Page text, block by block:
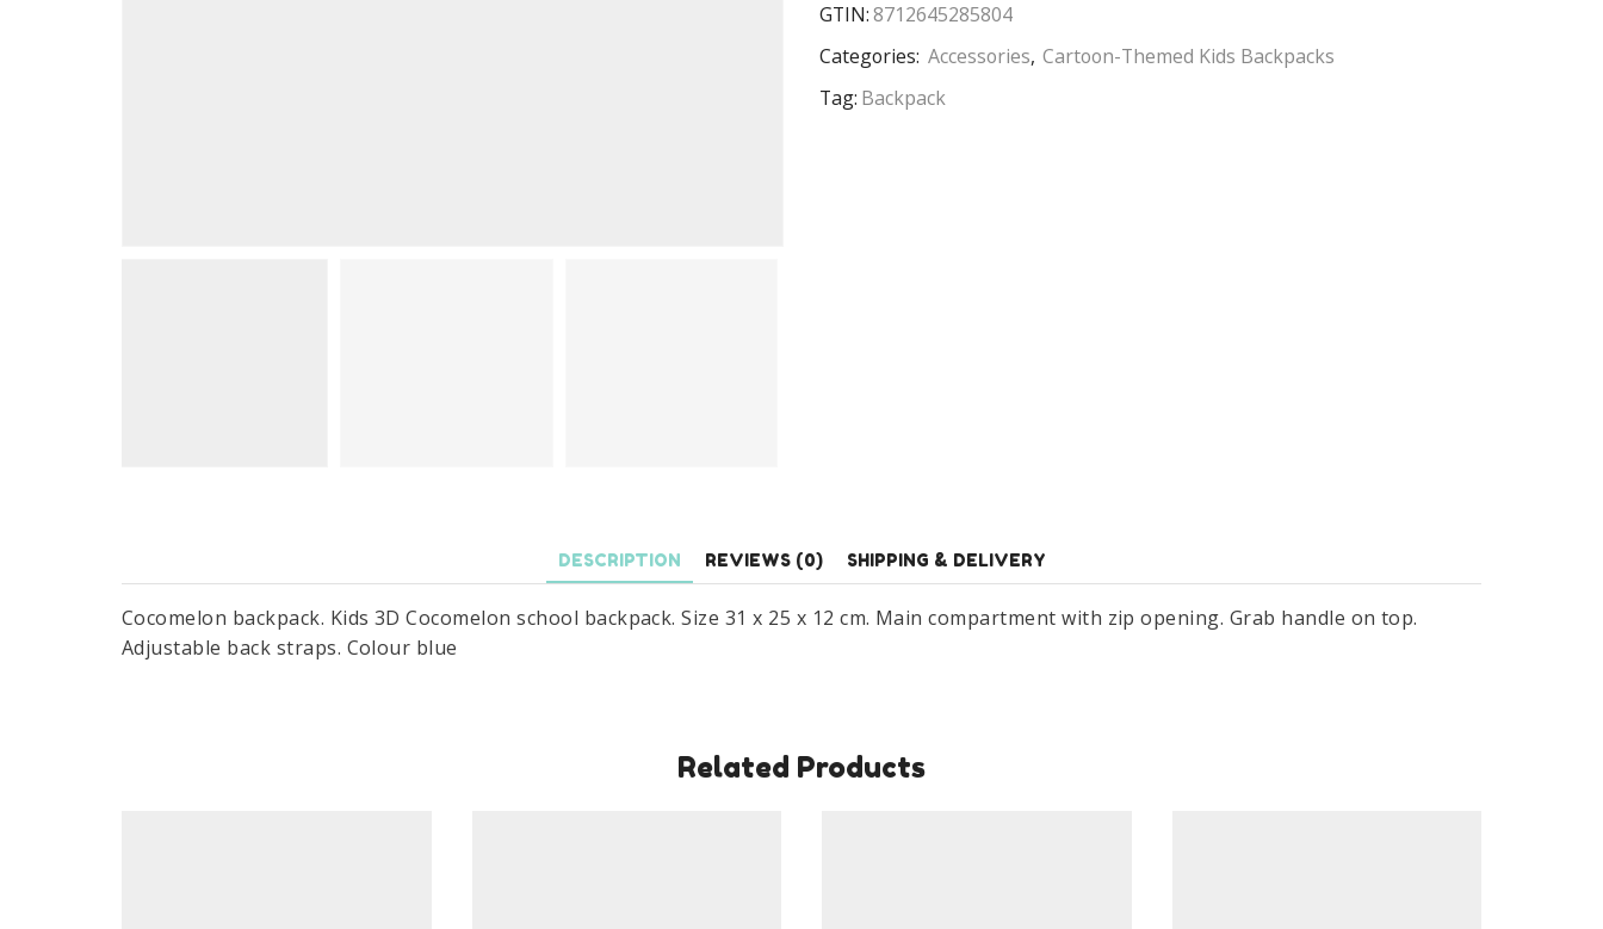
GTIN:8712645285804
Categories: Accessories, Cartoon-Themed Kids Backpacks
Tag: Backpack
DESCRIPTION REVIEWS (0) SHIPPING & DELIVERY
Cocomelon backpack. Kids 3D Cocomelon school backpack. Size 31 x 25 x 12 cm. Main compartment with zip opening. Grab handle on top.
Adjustable back straps. Colour blue
Related Products